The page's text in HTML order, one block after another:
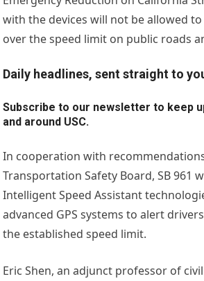
with the devices will not be allowed to
over the speed limit on public roads
Daily headlines, sent straight to
Subscribe to our newsletter to keep
and around USC.
In cooperation with
Transportation Safety Board, SB 961
Intelligent Speed Assistant
advanced GPS systems to alert
the established speed limit.
Eric Shen, an adjunct professor of